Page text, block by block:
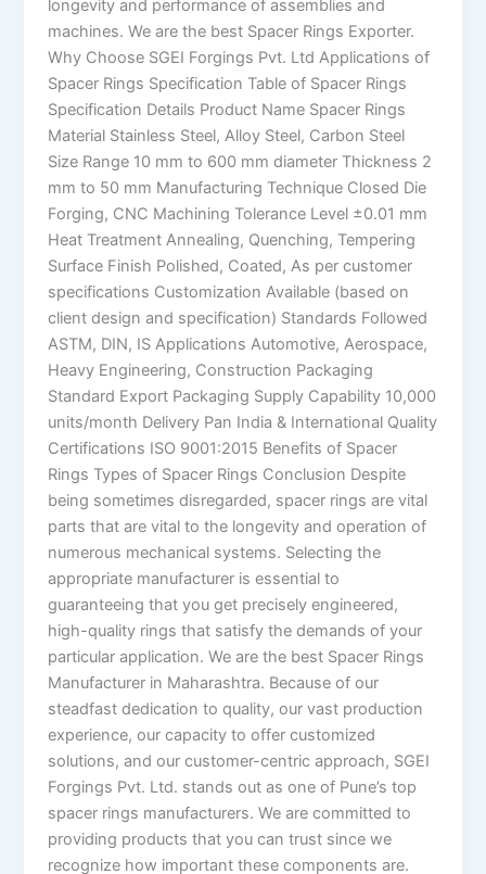
longevity and performance of assemblies and
machines. We are the best Spacer Rings Exporter.
Why Choose SGEI Forgings Pvt. Ltd Applications of
Spacer Rings Specification Table of Spacer Rings
Specification Details Product Name Spacer Rings
Material Stainless Steel, Alloy Steel, Carbon Steel
Size Range 10 mm to 600 mm diameter Thickness 2
mm to 50 mm Manufacturing Technique Closed Die
Forging, CNC Machining Tolerance Level ±0.01 mm
Heat Treatment Annealing, Quenching, Tempering
Surface Finish Polished, Coated, As per customer
specifications Customization Available (based on
client design and specification) Standards Followed
ASTM, DIN, IS Applications Automotive, Aerospace,
Heavy Engineering, Construction Packaging
Standard Export Packaging Supply Capability 10,000
units/month Delivery Pan India & International Quality
Certifications ISO 9001:2015 Benefits of Spacer
Rings Types of Spacer Rings Conclusion Despite
being sometimes disregarded, spacer rings are vital
parts that are vital to the longevity and operation of
numerous mechanical systems. Selecting the
appropriate manufacturer is essential to
guaranteeing that you get precisely engineered,
high-quality rings that satisfy the demands of your
particular application. We are the best Spacer Rings
Manufacturer in Maharashtra. Because of our
steadfast dedication to quality, our vast production
experience, our capacity to offer customized
solutions, and our customer-centric approach, SGEI
Forgings Pvt. Ltd. stands out as one of Pune’s top
spacer rings manufacturers. We are committed to
providing products that you can trust since we
recognize how important these components are.